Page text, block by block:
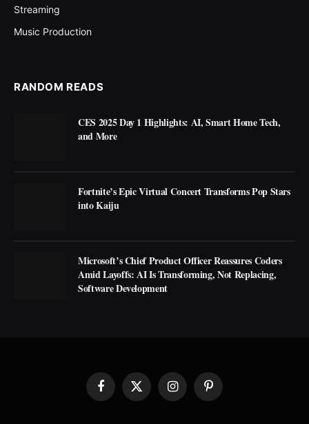
Streaming
Music Production
RANDOM READS
CES 2025 Day 1 Highlights: AI, Smart Home Tech,
and More
Fortnite’s Epic Virtual Concert Transforms Pop Stars
into Kaiju
Microsoft’s Chief Product Officer Reassures Coders
Amid Layoffs: AI Is Transforming, Not Replacing,
Software Development
Facebook
X
(Twitter)
InstagramPinterest